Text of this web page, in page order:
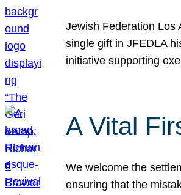
Jewish Federation Los
single gift in JFEDLA
initiative supporting
A Vital
We welcome the
ensuring that the